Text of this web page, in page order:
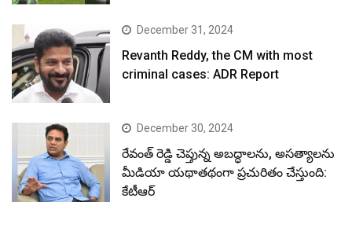
December 31, 2024
Revanth Reddy, the CM with most
criminal cases: ADR Report
December 30, 2024
రేవంత్ రెడ్డి చెప్తున్న అబద్ధాలను, అసత్యాలను
మీడియా యథాతథంగా ప్రచురితం చేస్తుంది:
కేటీఆర్